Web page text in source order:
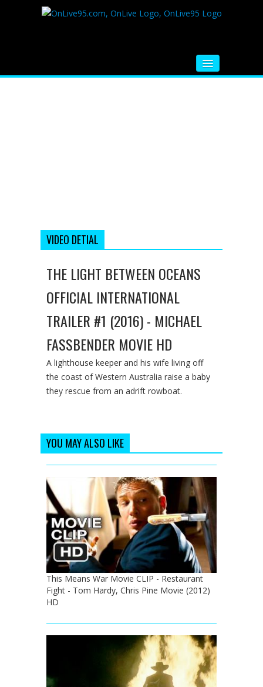
VIDEO DETIAL
THE LIGHT BETWEEN OCEANS
OFFICIAL INTERNATIONAL
TRAILER #1 (2016) - MICHAEL
FASSBENDER MOVIE HD
A lighthouse keeper and his wife living off
the coast of Western Australia raise a baby
they rescue from an adrift rowboat.
YOU MAY ALSO LIKE
This Means War Movie CLIP - Restaurant
Fight - Tom Hardy, Chris Pine Movie (2012)
HD